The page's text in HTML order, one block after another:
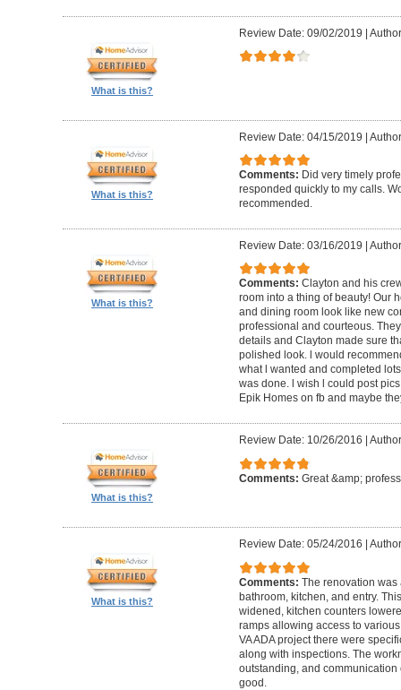
What is this?
Review Date: 09/02/2019 |
What is this?
Review Date: 04/15/2019 |
Comments: Did very timely
responded quickly to my calls.
recommended.
What is this?
Review Date: 03/16/2019 |
Comments: Clayton and his
room into a thing of beauty! Our
and dining room look like new
professional and courteous.
details and Clayton made sure
polished look. l would
what l wanted and completed
was done. l wish l could post
Epik Homes on fb and maybe
What is this?
Review Date: 10/26/2016
Comments: Great &amp;
What is this?
Review Date: 05/24/2016
Comments: The renovation was
bathroom, kitchen, and entry.
widened, kitchen counters
ramps allowing access to
VA ADA project there were
along with inspections. The
outstanding, and
good.